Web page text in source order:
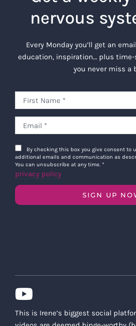
nervous
Every Monday you’ll get an
education, inspiration… plus
you never miss a
By checking this box you give consent to
additional emails and communication as
You can unsubscribe at any time. *
privacy policy
SIGN UP
This is Irene’s biggest social